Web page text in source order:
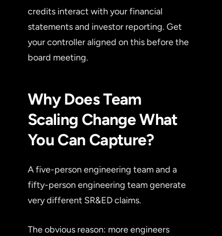
credits interact with your financial
statements and investor reporting. Get
your controller aligned on this before the
board meeting.
Why Does Team
Scaling Change What
You Can Capture?
A five-person engineering team and a
fifty-person engineering team generate
very different SR&ED claims.
The obvious reason: more engineers